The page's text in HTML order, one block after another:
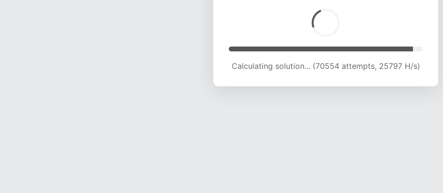
Calculating solution... (75643 attempts, 24883 H/s)